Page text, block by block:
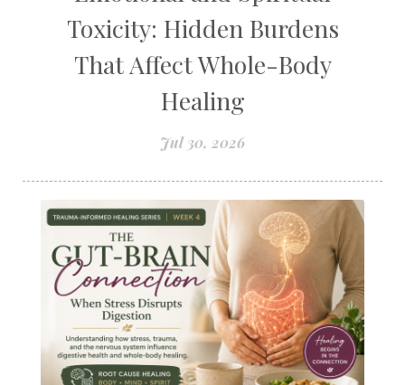
Toxicity: Hidden Burdens
That Affect Whole-Body
Healing
Jul 30, 2026